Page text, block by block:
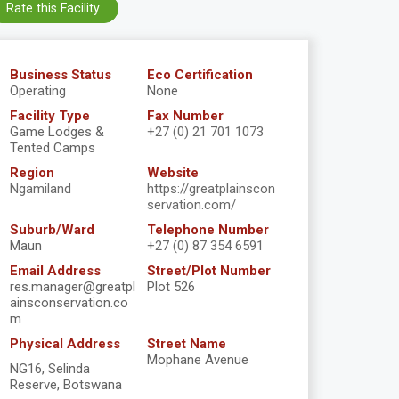
Business Status
Operating
Eco Certification
None
Facility Type
Game Lodges &
Tented Camps
Fax Number
+27 (0) 21 701 1073
Region
Ngamiland
Website
https://greatplainscon
servation.com/
Suburb/Ward
Maun
Telephone Number
+27 (0) 87 354 6591
Email Address
res.manager@greatpl
ainsconservation.co
m
Street/Plot Number
Plot 526
Physical Address
NG16, Selinda
Reserve, Botswana
Street Name
Mophane Avenue
Rate this Facility